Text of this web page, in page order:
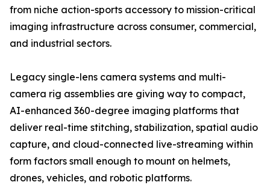
from niche action-sports accessory to mission-critical
imaging infrastructure across consumer, commercial,
and industrial sectors.
Legacy single-lens camera systems and multi-
camera rig assemblies are giving way to compact,
AI-enhanced 360-degree imaging platforms that
deliver real-time stitching, stabilization, spatial audio
capture, and cloud-connected live-streaming within
form factors small enough to mount on helmets,
drones, vehicles, and robotic platforms.